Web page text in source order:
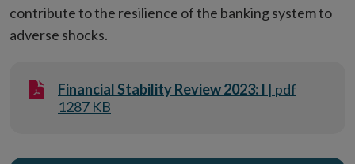
contribute to the resilience of the banking system to
adverse shocks.
Financial Stability Review 2023: I | pdf
1287 KB